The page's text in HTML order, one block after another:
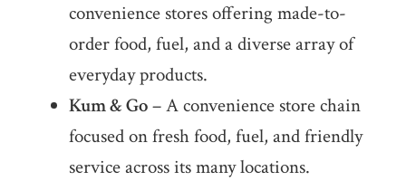
convenience stores offering made-to-
order food, fuel, and a diverse array of
everyday products.
Kum & Go– A convenience store chain
focused on fresh food, fuel, and friendly
service across its many locations.